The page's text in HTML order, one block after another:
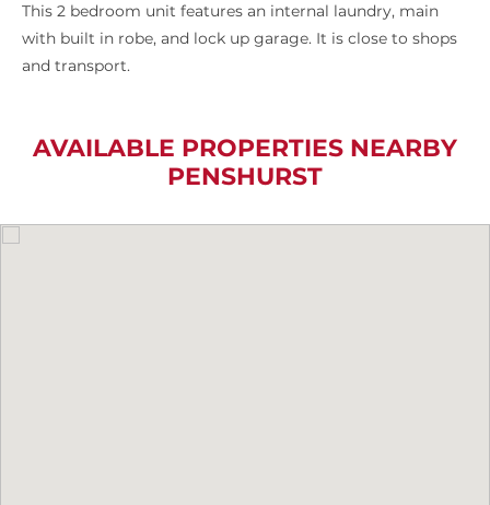
This 2 bedroom unit features an internal laundry, main
with built in robe, and lock up garage. It is close to shops
and transport.
AVAILABLE PROPERTIES NEARBY
PENSHURST